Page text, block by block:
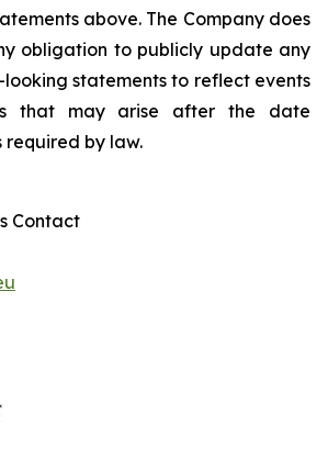
above. The Company does
obligation to publicly update any
statements to reflect events
that may arise after the date
required by law.
Contact